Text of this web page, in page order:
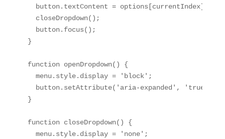
button.textContent =
  closeDropdown();
  button.focus();
}
function openDropdown() {
  menu.style.display = 'block';
  button.setAttribute('aria-expanded', 'true');
}
function closeDropdown() {
  menu.style.display = 'none';